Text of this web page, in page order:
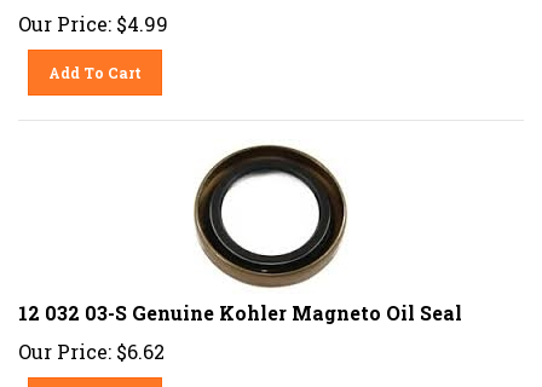
Our Price: $4.99
Add To Cart
12 032 03-S Genuine Kohler Magneto Oil Seal
Our Price: $6.62